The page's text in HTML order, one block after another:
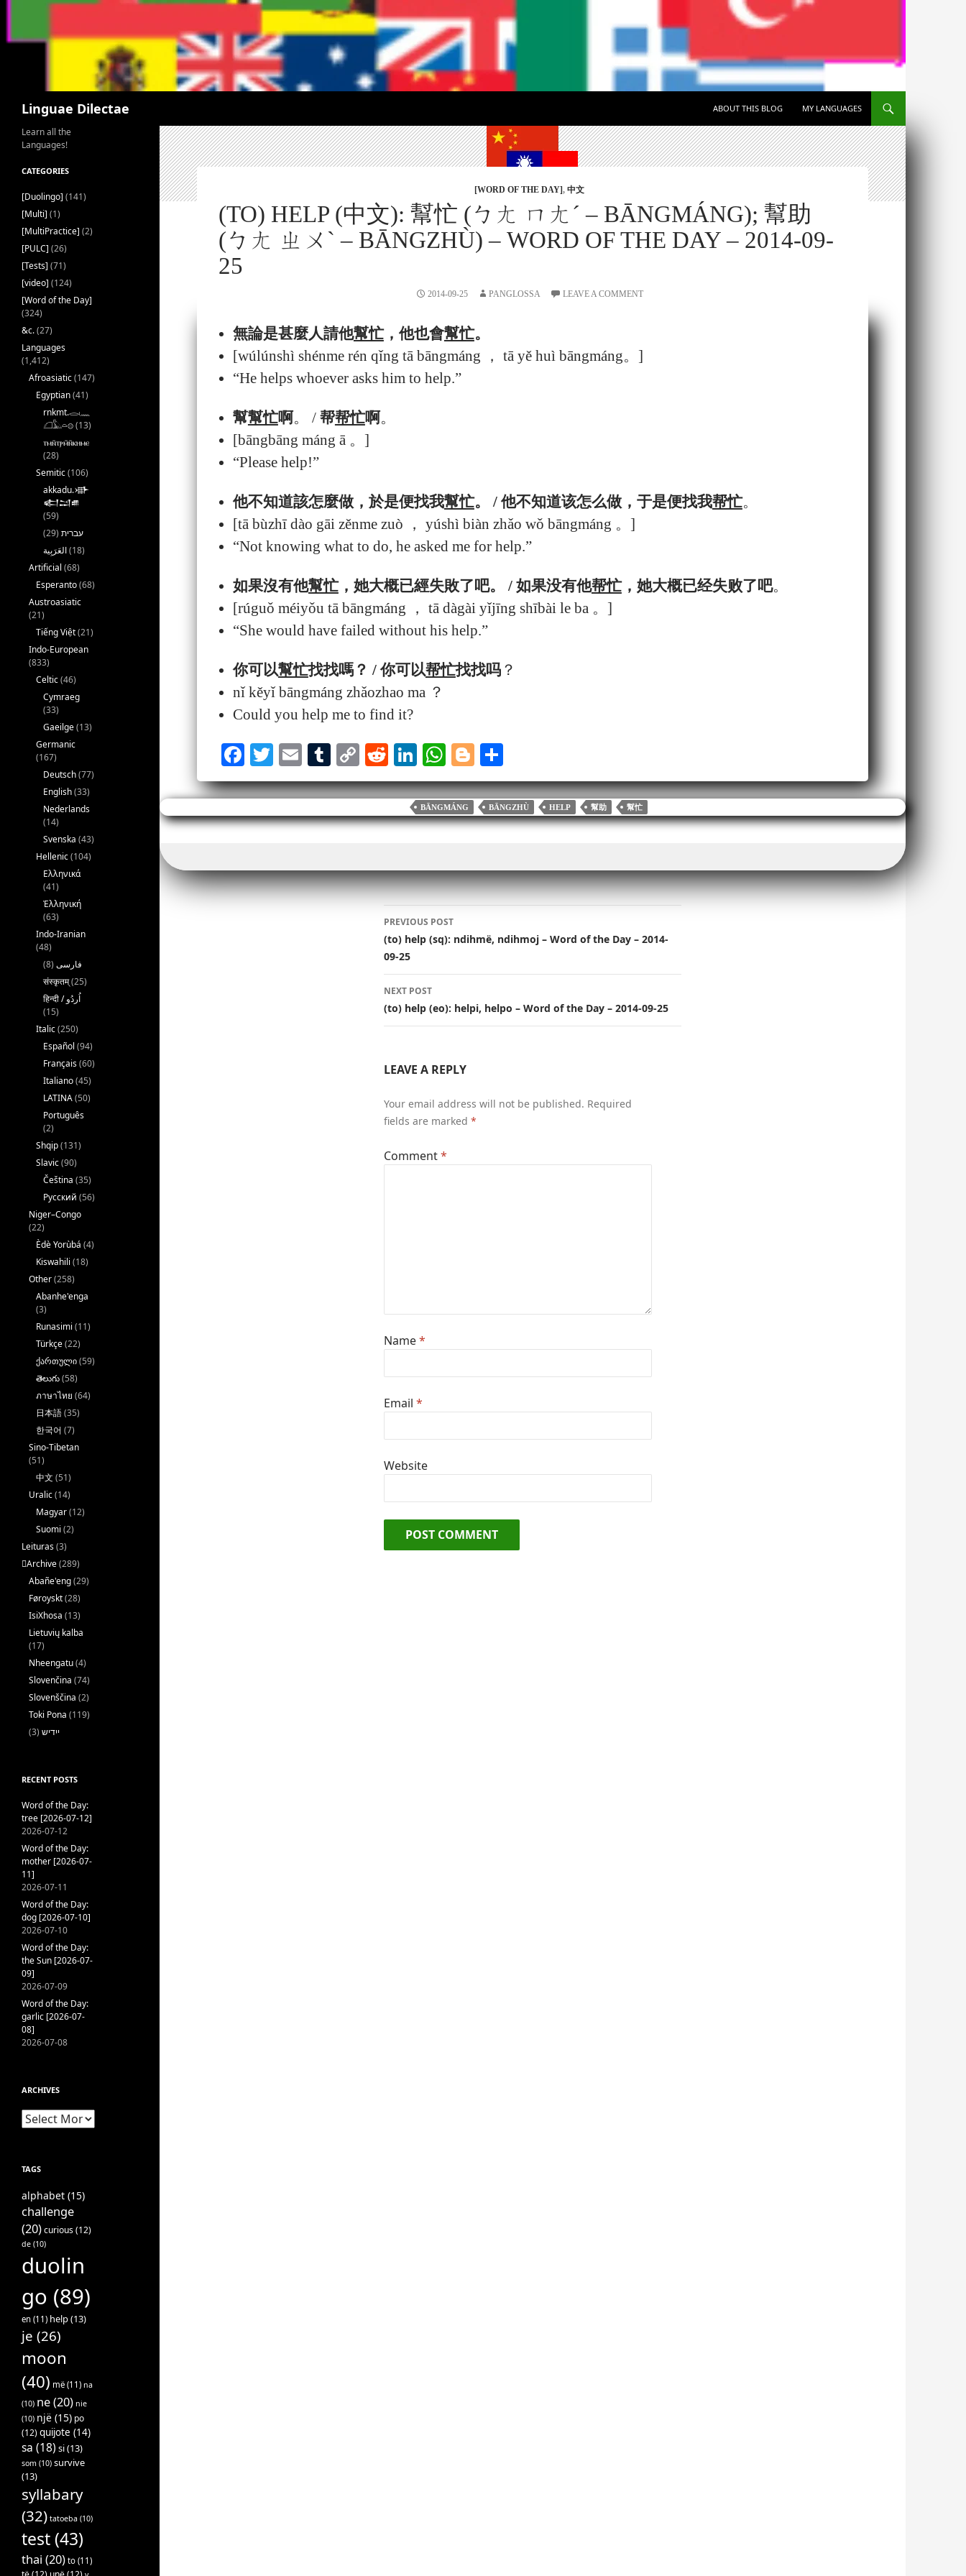
Linguae Dilectae
ABOUT THIS BLOG
MY LANGUAGES
[WORD OF THE DAY], 中文
(TO) HELP (中文): 幫忙 (ㄅㄤ ㄇㄤˊ – BĀNGMÁNG); 幫助
(ㄅㄤ ㄓㄨˋ – BĀNGZHÙ) – WORD OF THE DAY – 2014-09-
25
2014-09-25 PANGLOSSA LEAVE A COMMENT
無論是甚麼人請他幫忙，他也會幫忙。
[wúlúnshì shénme rén qǐng tā bāngmáng ， tā yě huì bāngmáng。]
“He helps whoever asks him to help.”
幫幫忙啊。 / 帮帮忙啊。
[bāngbāng máng ā 。]
“Please help!”
他不知道該怎麼做，於是便找我幫忙。 / 他不知道该怎么做，于是便找我帮忙。
[tā bùzhī dào gāi zěnme zuò ， yúshì biàn zhǎo wǒ bāngmáng 。]
“Not knowing what to do, he asked me for help.”
如果沒有他幫忙，她大概已經失敗了吧。 / 如果没有他帮忙，她大概已经失败了吧。
[rúguǒ méiyǒu tā bāngmáng ， tā dàgài yǐjīng shībài le ba 。]
“She would have failed without his help.”
你可以幫忙找找嗎？ / 你可以帮忙找找吗？
nǐ kěyǐ bāngmáng zhǎozhao ma ？
Could you help me to find it?
Fa
ce
bo
ok
T
wi
tte
r
E
m
ail
T
u
m
bl
C
op
y
Li
R
ed
di
t
Li
nk
ed
In
W
ha
ts
A
Bl
og
ge
r
ha
re
BĀNGMÁNG BĀNGZHÙ HELP 幫助 幫忙
Post
navigation
PREVIOUS POST
(to) help (sq): ndihmë, ndihmoj – Word of the Day – 2014-
09-25
NEXT POST
(to) help (eo): helpi, helpo – Word of the Day – 2014-09-25
LEAVE A REPLY
Your email address will not be published. Required
fields are marked *
Comment*
Name*
Email *
Website
Learn all the
Languages!
CATEGORIES
[Duolingo] (141)
[Multi] (1)
[MultiPractice] (2)
[PULC] (26)
[Tests] (71)
[video] (124)
[Word of the Day]
(324)
&c.(27)
Languages
(1,412)
Afroasiatic(147)
Egyptian(41)
rnkmt.𓂋𓏺𓈖
𓆎𓅓𓏏𓊖(13)
ⲧⲙⲛ̄ⲧⲣⲙ̄ⲛ̄ⲕⲏⲙⲉ
(28)
Semitic(106)
akkadu.𒀝
𒅗𒁺𒌑
(59)
עברית (29)
(18)
Artificial (68)
Esperanto(68)
Austroasiatic
(21)
Tiếng Việt(21)
Indo-European
(833)
Celtic(46)
Cymraeg
(33)
Gaeilge(13)
Germanic
(167)
Deutsch(77)
English(33)
Nederlands
(14)
Svenska (43)
Hellenic(104)
Ελληνικά
(41)
Ἑλληνική
(63)
Indo-Iranian
(48)
فارسی (8)
संस्कृतम्(25)
(15)
Italic(250)
Español (94)
Français(60)
Italiano(45)
LATINA(50)
Português
(2)
Shqip(131)
Slavic(90)
Čeština (35)
Русский (56)
Niger–Congo
(22)
Èdè Yorùbá (4)
Kiswahili (18)
Other(258)
Abanhe'enga
(3)
Runasimi (11)
Türkçe(22)
ქართული(59)
తెలుగు(58)
ภาษาไทย (64)
日本語(35)
한국어 (7)
Sino-Tibetan
(51)
中文 (51)
Uralic(14)
Magyar(12)
Suomi (2)
Leituras(3)
􏿽Archive(289)
Abañe'eng(29)
Føroyskt(28)
IsiXhosa (13)
Lietuvių kalba
(17)
Nheengatu(4)
Slovenčina (74)
Slovenščina (2)
Toki Pona (119)
ייִדיש (3)
RECENT POSTS
Word of the Day:
tree [2026-07-12]
2026-07-12
Word of the Day:
mother [2026-07-
11]
2026-07-11
Word of the Day:
dog [2026-07-10]
2026-07-10
Word of the Day:
the Sun [2026-07-
09]
2026-07-09
Word of the Day:
garlic [2026-07-
08]
2026-07-08
ARCHIVES
Archives
TAGS
alphabet (15)
challenge
(20)curious(12)
de (10)
duolin
go (89)
en (11) help(13)
je (26)
moon
(40) më (11) na
(10) ne(20) nie
(10) një (15) po
(12)quijote (14)
sa (18) si(13)
som (10) survive
(13)
syllabary
(32) tatoeba (10)
test (43)
thai (20) to (11)